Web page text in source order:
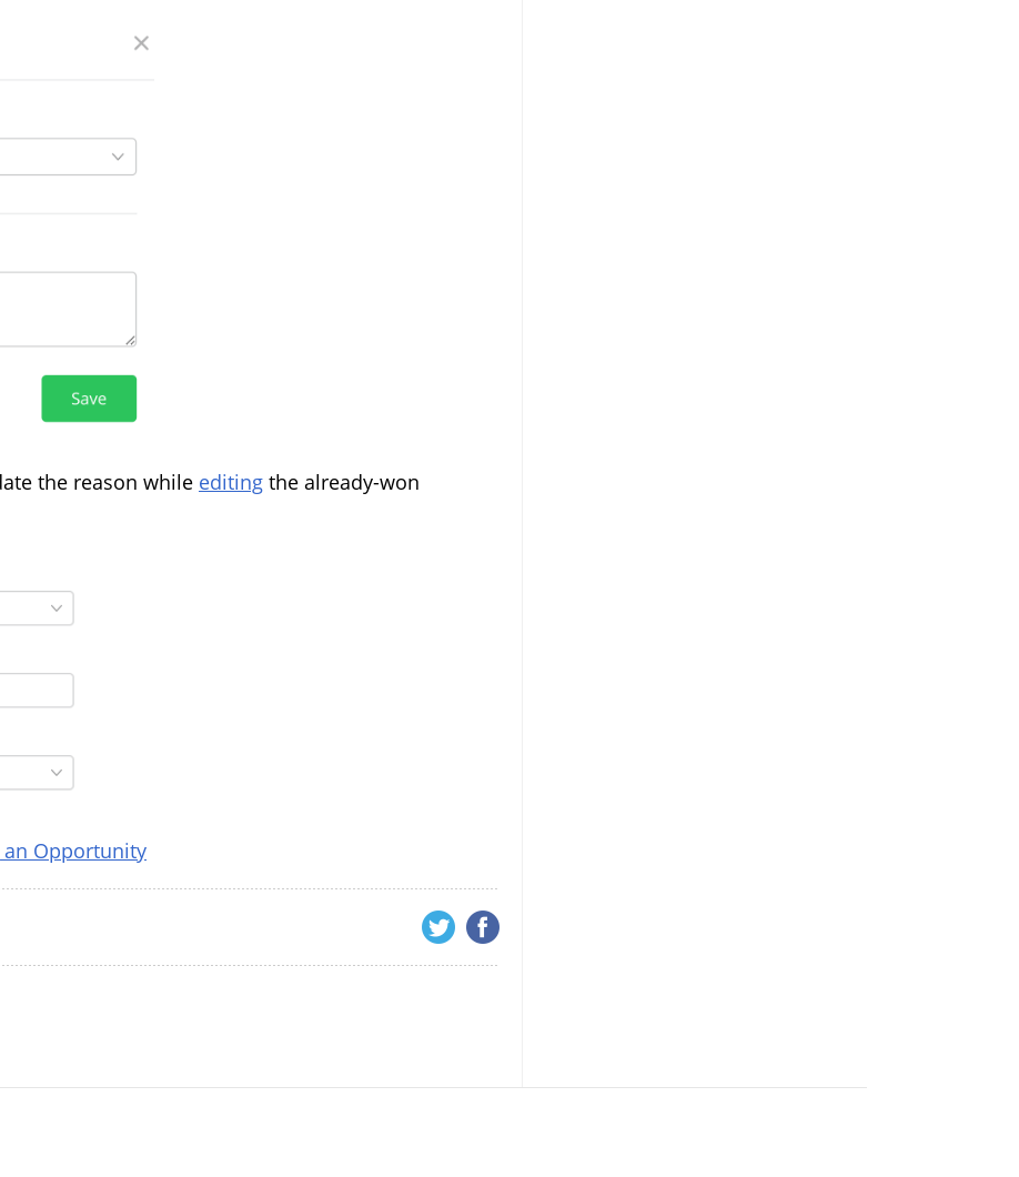
the reason while editing the already-won
an Opportunity